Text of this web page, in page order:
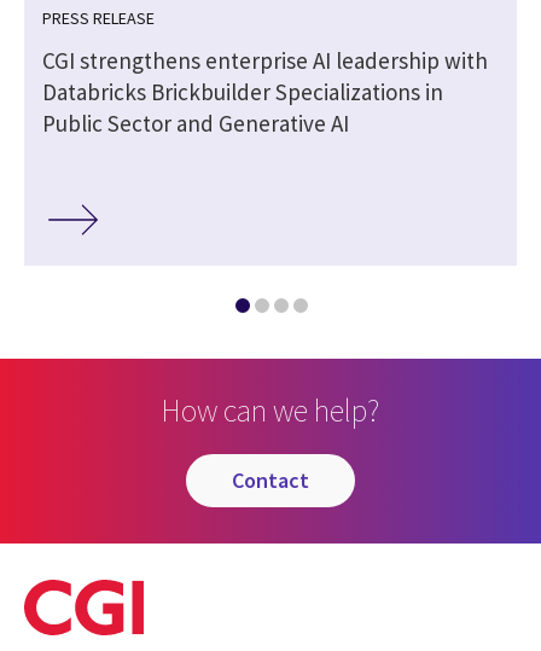
PRESS RELEASE
CGI strengthens enterprise AI leadership with
Databricks Brickbuilder Specializations in
Public Sector and Generative AI
How can we help?
contact